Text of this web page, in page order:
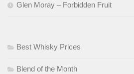
Glen Moray – Forbidden Fruit
Best Whisky Prices
Blend of the Month